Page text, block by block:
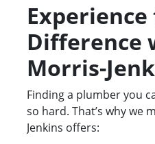
Difference
Morris-
Finding a plumber you
so hard. That’s why we
Jenkins offers: